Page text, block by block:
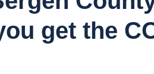
get the